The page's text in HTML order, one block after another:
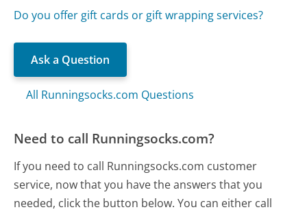
Do you offer gift cards or gift wrapping services?
Ask a Question
All Runningsocks.com Questions
Need to call Runningsocks.com?
If you need to call Runningsocks.com customer
service, now that you have the answers that you
needed, click the button below. You can either call